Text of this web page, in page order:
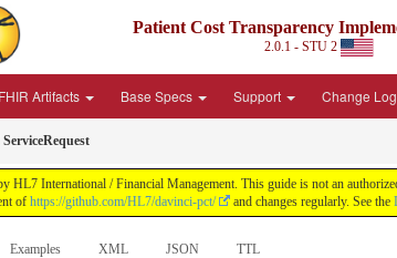
Patient Cost Transparency
2.0.1 - STU 2
FHIR Artifacts Base Specs Support Change Log
HL7 International / Financial Management. This guide is not an
of https://github.com/HL7/davinci-pct/ and changes regularly. See the
Examples XML JSON TTL